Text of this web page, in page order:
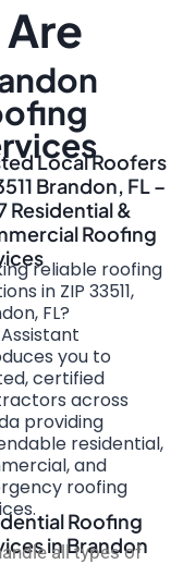
Local Roofers
Brandon, FL –
Residential &
Roofing
reliable roofing
in ZIP 33511,
FL?
you to
certified
across
providing
residential,
and
roofing
Roofing
in Brandon
all types of